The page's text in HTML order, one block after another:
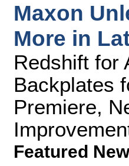
Maxon
More in
Redshift for
Backplates
Premiere,
Featured